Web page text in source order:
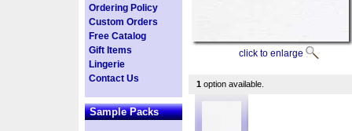
Ordering Policy
Custom Orders
Free Catalog
Gift Items
Lingerie
Contact Us
Sample Packs
click to enlarge
1 option available.